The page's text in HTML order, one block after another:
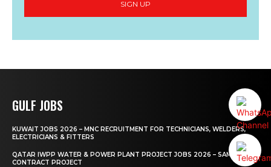
SIGN UP
GULF JOBS
KUWAIT JOBS 2026 – MNC RECRUITMENT FOR TECHNICIANS, WELDERS,
ELECTRICIANS & FITTERS
QATAR IWPP WATER & POWER PLANT PROJECT JOBS 2026 – SAMSUNG
CONTRACT PROJECT